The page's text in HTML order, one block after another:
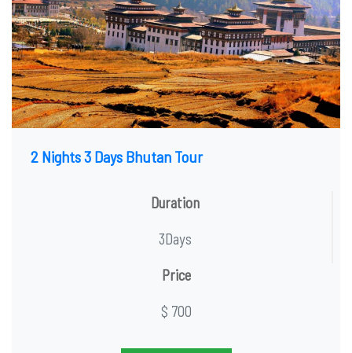
2 Nights 3 Days Bhutan Tour
Duration
3Days
Price
$ 700